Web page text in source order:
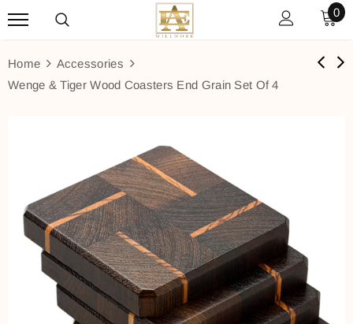
0
Home
Accessories
Wenge & Tiger Wood Coasters End Grain Set Of 4